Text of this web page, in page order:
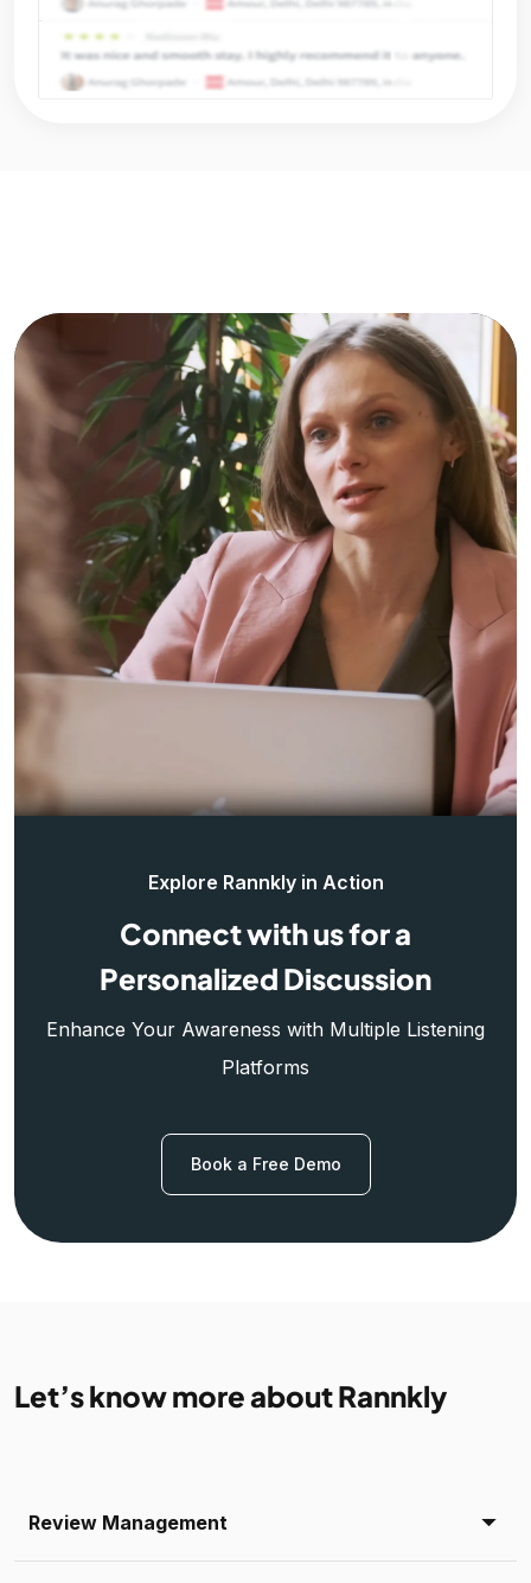
Explore Rannkly in Action
Connect with us for a
Personalized Discussion
Enhance Your Awareness with Multiple Listening
Platforms
Book a Free Demo
Let’s know more about Rannkly
Review Management